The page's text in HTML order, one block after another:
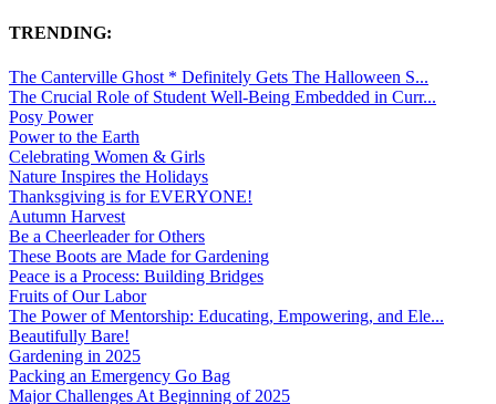
TRENDING:
The Canterville Ghost * Definitely Gets The Halloween S...
The Crucial Role of Student Well-Being Embedded in Curr...
Posy Power
Power to the Earth
Celebrating Women & Girls
Nature Inspires the Holidays
Thanksgiving is for EVERYONE!
Autumn Harvest
Be a Cheerleader for Others
These Boots are Made for Gardening
Peace is a Process: Building Bridges
Fruits of Our Labor
The Power of Mentorship: Educating, Empowering, and Ele...
Beautifully Bare!
Gardening in 2025
Packing an Emergency Go Bag
Major Challenges At Beginning of 2025